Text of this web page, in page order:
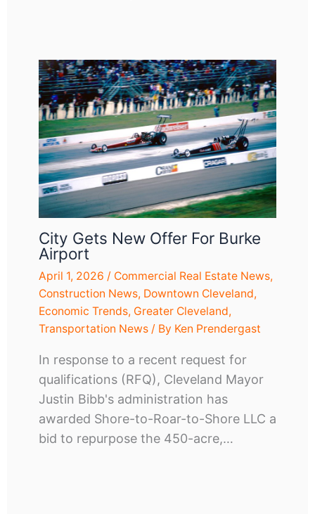
City Gets New Offer For Burke
Airport
April 1, 2026 / Commercial Real Estate News,
Construction News, Downtown Cleveland,
Economic Trends, Greater Cleveland,
Transportation News/ By Ken Prendergast
In response to a recent request for
qualifications (RFQ), Cleveland Mayor
Justin Bibb's administration has
awarded Shore-to-Roar-to-Shore LLC a
bid to repurpose the 450-acre,…